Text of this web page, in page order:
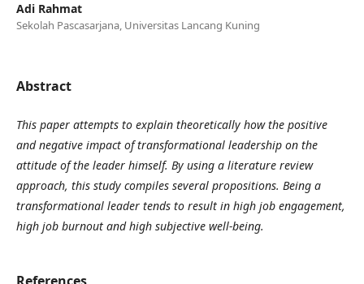
Adi Rahmat
Sekolah Pascasarjana, Universitas Lancang Kuning
Abstract
This paper attempts to explain theoretically how the positive
and negative impact of transformational leadership on the
attitude of the leader himself. By using a literature review
approach, this study compiles several propositions. Being a
transformational leader tends to result in high job engagement,
high job burnout and high subjective well-being.